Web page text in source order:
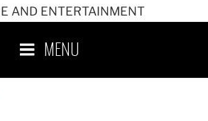
AND ENTERTAINMENT
MENU